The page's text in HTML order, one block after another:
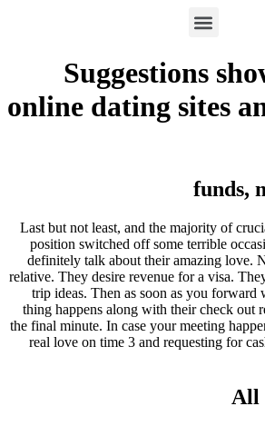
Suggestions
online dating sites
Last but not least, and the majority of
position switched off some terrible
definitely talk about their amazing love.
relative. They desire revenue for a visa.
trip ideas. Then as soon as you forward
thing happens along with their check out
the final minute. In case your meeting
real love on time 3 and requesting for